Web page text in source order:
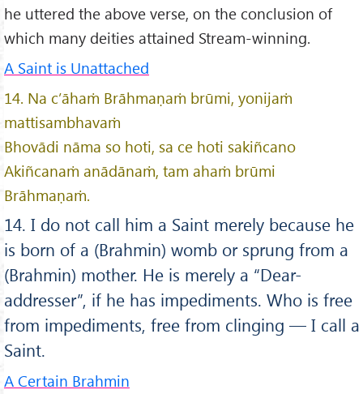
he uttered the above verse, on the conclusion of
which many deities attained Stream-winning.
A Saint is Unattached
14. Na c’āhaṁ Brāhmaṇaṁ brūmi, yonijaṁ
mattisambhavaṁ
Bhovādi nāma so hoti, sa ce hoti sakiñcano
Akiñcanaṁ anādānaṁ, tam ahaṁ brūmi
Brāhmaṇaṁ.
14. I do not call him a Saint merely because he
is born of a (Brahmin) womb or sprung from a
(Brahmin) mother. He is merely a “Dear-
addresser”, if he has impediments. Who is free
from impediments, free from clinging — I call a
Saint.
A Certain Brahmin